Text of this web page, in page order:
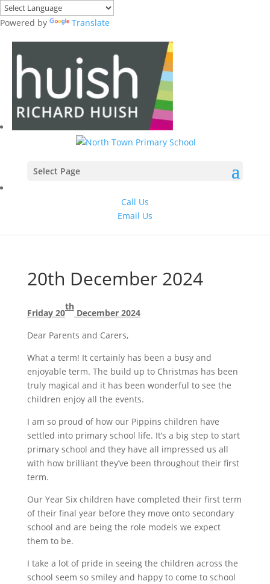
Powered by Translate
Select Page
Call Us
Email Us
20th December 2024
Friday 20
th
December 2024
Dear Parents and Carers,
What a term! It certainly has been a busy and
enjoyable term. The build up to Christmas has been
truly magical and it has been wonderful to see the
children enjoy all the events.
I am so proud of how our Pippins children have
settled into primary school life. It’s a big step to start
primary school and they have all impressed us all
with how brilliant they’ve been throughout their first
term.
Our Year Six children have completed their first term
of their final year before they move onto secondary
school and are being the role models we expect
them to be.
I take a lot of pride in seeing the children across the
school seem so smiley and happy to come to school